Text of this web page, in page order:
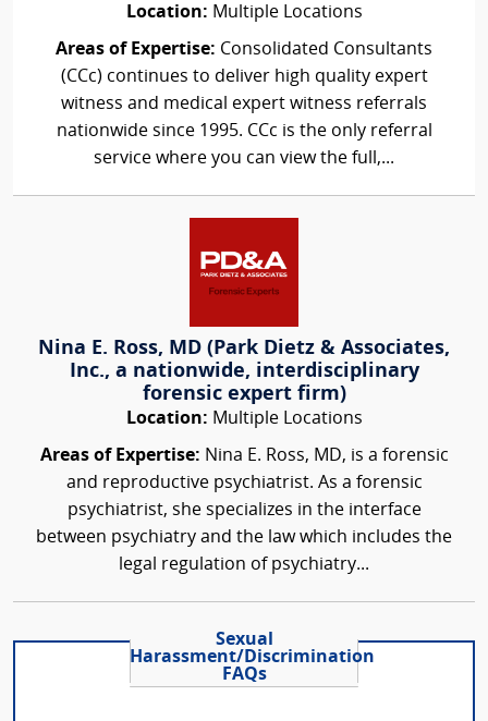
Location: Multiple Locations
Areas of Expertise: Consolidated Consultants
(CCc) continues to deliver high quality expert
witness and medical expert witness referrals
nationwide since 1995. CCc is the only referral
service where you can view the full,...
Nina E. Ross, MD (Park Dietz & Associates,
Inc., a nationwide, interdisciplinary
forensic expert firm)
Location: Multiple Locations
Areas of Expertise: Nina E. Ross, MD, is a forensic
and reproductive psychiatrist. As a forensic
psychiatrist, she specializes in the interface
between psychiatry and the law which includes the
legal regulation of psychiatry...
Sexual
Harassment/Discrimination
FAQs